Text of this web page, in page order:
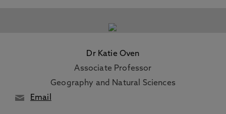
Dr Katie Oven
Associate Professor
Geography and Natural Sciences
Email